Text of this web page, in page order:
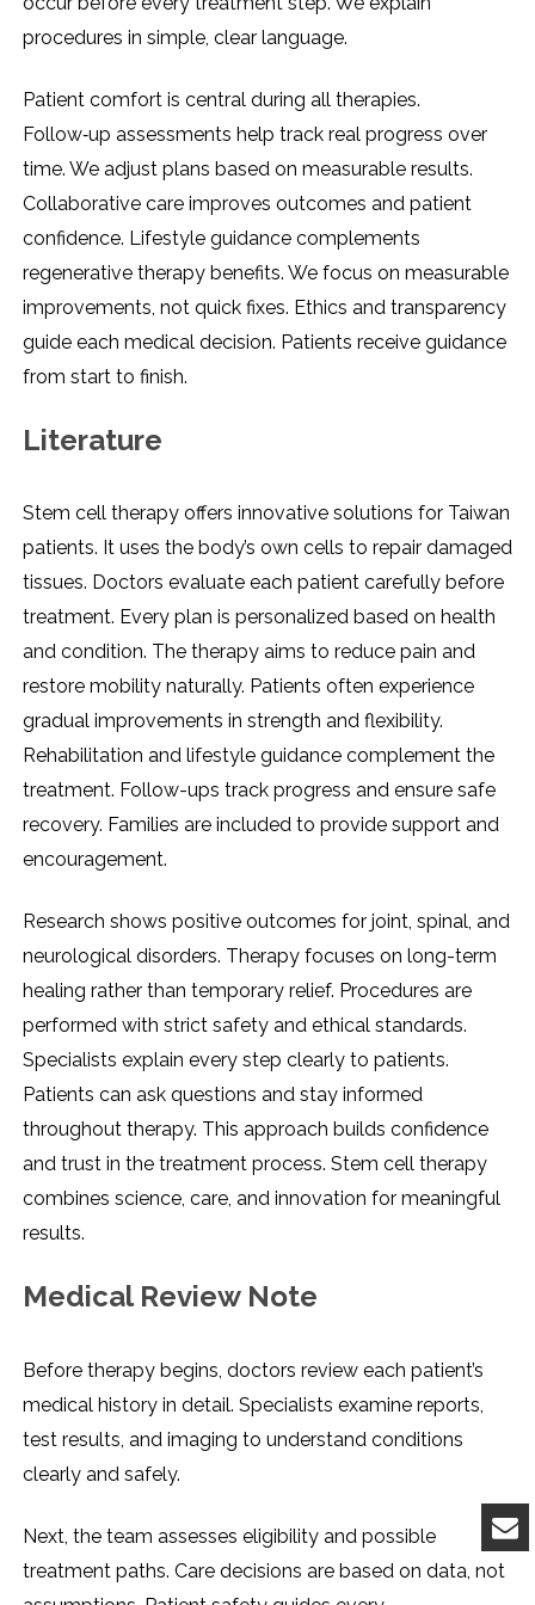
procedures in simple, clear language.
Patient comfort is central during all therapies.
Follow‑up assessments help track real progress over
time. We adjust plans based on measurable results.
Collaborative care improves outcomes and patient
confidence. Lifestyle guidance complements
regenerative therapy benefits. We focus on measurable
improvements, not quick fixes. Ethics and transparency
guide each medical decision. Patients receive guidance
from start to finish.
Literature
Stem cell therapy offers innovative solutions for Taiwan
patients. It uses the body’s own cells to repair damaged
tissues. Doctors evaluate each patient carefully before
treatment. Every plan is personalized based on health
and condition. The therapy aims to reduce pain and
restore mobility naturally. Patients often experience
gradual improvements in strength and flexibility.
Rehabilitation and lifestyle guidance complement the
treatment. Follow-ups track progress and ensure safe
recovery. Families are included to provide support and
encouragement.
Research shows positive outcomes for joint, spinal, and
neurological disorders. Therapy focuses on long-term
healing rather than temporary relief. Procedures are
performed with strict safety and ethical standards.
Specialists explain every step clearly to patients.
Patients can ask questions and stay informed
throughout therapy. This approach builds confidence
and trust in the treatment process. Stem cell therapy
combines science, care, and innovation for meaningful
results.
Medical Review Note
Before therapy begins, doctors review each patient’s
medical history in detail. Specialists examine reports,
test results, and imaging to understand conditions
clearly and safely.
Next, the team assesses eligibility and possible
treatment paths. Care decisions are based on data, not